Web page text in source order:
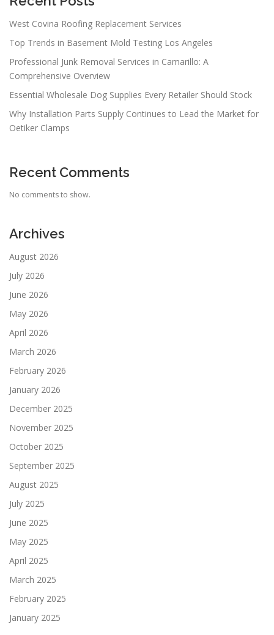
West Covina Roofing Replacement Services
Top Trends in Basement Mold Testing Los Angeles
Professional Junk Removal Services in Camarillo: A
Comprehensive Overview
Essential Wholesale Dog Supplies Every Retailer Should Stock
Why Installation Parts Supply Continues to Lead the Market for
Oetiker Clamps
Recent Comments
No comments to show.
Archives
August 2026
July 2026
June 2026
May 2026
April 2026
March 2026
February 2026
January 2026
December 2025
November 2025
October 2025
September 2025
August 2025
July 2025
June 2025
May 2025
April 2025
March 2025
February 2025
January 2025